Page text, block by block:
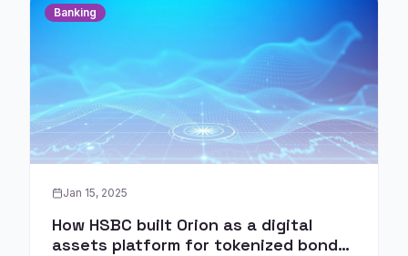
Banking
Jan 15, 2025
How HSBC built Orion as a digital
assets platform for tokenized bonds